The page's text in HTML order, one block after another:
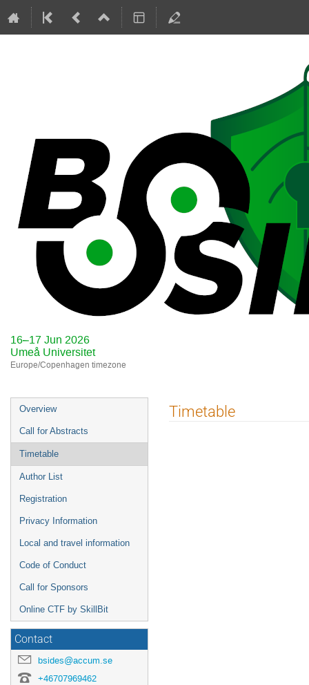
16–17 Jun 2026
Umeå Universitet
Europe/Copenhagen timezone
Event
menu
Overview
Call for Abstracts
Timetable
Author List
Registration
Privacy Information
Local and travel information
Code of Conduct
Call for Sponsors
Online CTF by SkillBit
Contact
bsides@accum.se
+46707969462
Timetable